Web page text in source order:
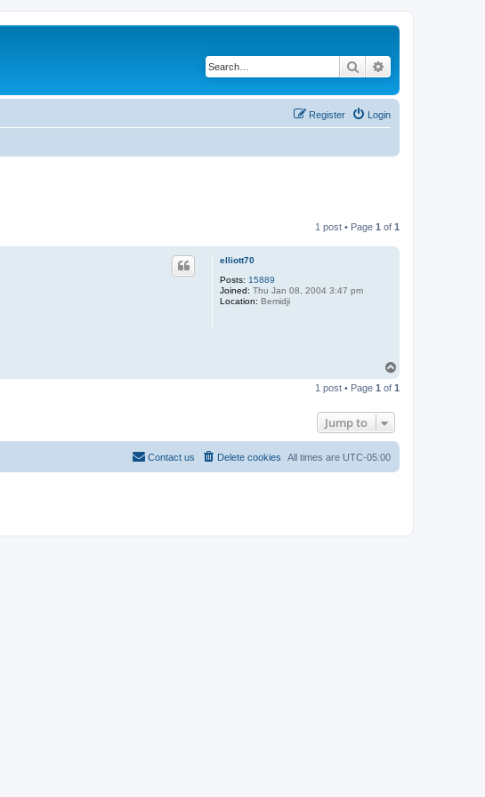
Search
Login
Register
1 post • Page 1 of 1
elliott70
Posts: 15889
Joined: Thu Jan 08, 2004 3:47 pm
Location: Bemidji
p
1 post • Page 1 of 1
Jump to
All times are UTC-05:00
Delete cookies
Contact us